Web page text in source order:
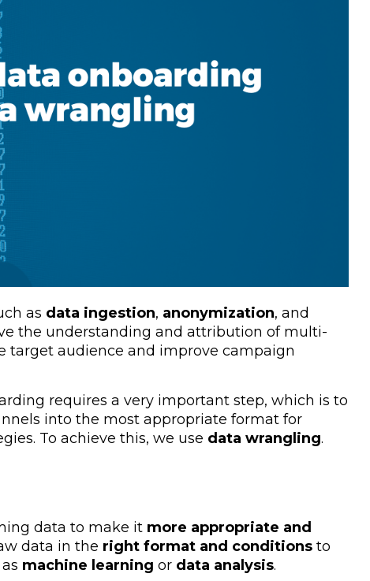
as data ingestion, anonymization, and
the understanding and attribution of multi-
target audience and improve campaign
requires a very important step, which is to
into the most appropriate format for
To achieve this, we use data wrangling.
data to make it more appropriate and
data in the right format and conditions to
machine learning or data analysis.